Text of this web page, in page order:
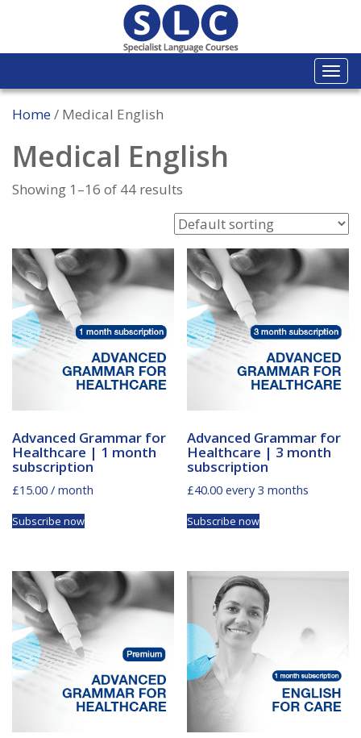
Home/ Medical English
Medical English
Showing 1–16 of 44 results
Advanced Grammar for
Healthcare | 1 month
subscription
£15.00 / month
Subscribe now
Advanced Grammar for
Healthcare | 3 month
subscription
£40.00 every 3 months
Subscribe now